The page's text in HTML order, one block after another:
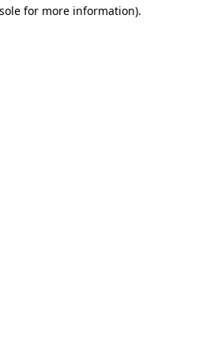
for more information).